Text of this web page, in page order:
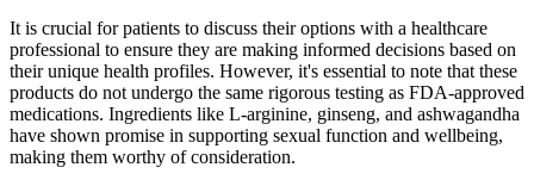
It is crucial for patients to discuss their options with a healthcare
professional to ensure they are making informed decisions based on
their unique health profiles. However, it's essential to note that these
products do not undergo the same rigorous testing as FDA-approved
medications. Ingredients like L-arginine, ginseng, and ashwagandha
have shown promise in supporting sexual function and wellbeing,
making them worthy of consideration.